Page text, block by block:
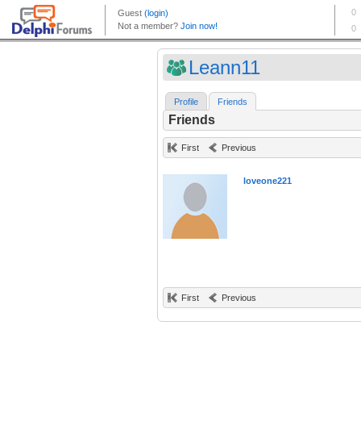
Leann11
Profile Friends
Friends
First Previous
loveone221
First Previous